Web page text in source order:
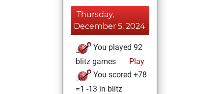
Thursday,
December 5, 2024
You played 92
blitz games
Play
You scored +78
=1 -13 in blitz